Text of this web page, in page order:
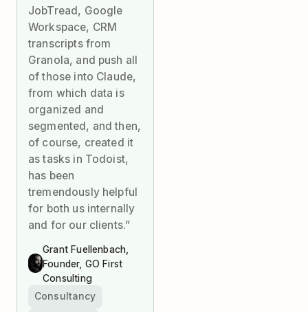
JobTread, Google
Workspace, CRM
transcripts from
Granola, and push all
of those into Claude,
from which data is
organized and
segmented, and then,
of course, created it
as tasks in Todoist,
has been
tremendously helpful
for both us internally
and for our clients.”
Grant Fuellenbach,
Founder, GO First
Consulting
Consultancy